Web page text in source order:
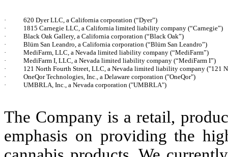
·
620 Dyer LLC, a California corporation (“Dyer”)
·
1815 Carnegie LLC, a California limited liability company (“Carnegie”)
·
Black Oak Gallery, a California corporation (“Black Oak”)
·
Blüm San Leandro, a California corporation (“Blüm San Leandro”)
·
MediFarm, LLC, a Nevada limited liability company (“MediFarm”)
·
MediFarm I, LLC, a Nevada limited liability company (“MediFarm I”)
·
121 North Fourth Street, LLC, a Nevada limited liability company ("121
·
OneQor Technologies, Inc., a Delaware corporation ("OneQor")
·
UMBRLA, Inc., a Nevada corporation ("UMBRLA")
The Company is a retail,
emphasis on providing the